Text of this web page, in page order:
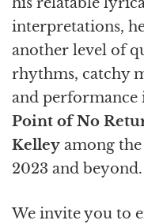
interpretations,
another level of
rhythms, catchy
and performance
Point of No
Kelley among
2023 and beyond.
We invite you to